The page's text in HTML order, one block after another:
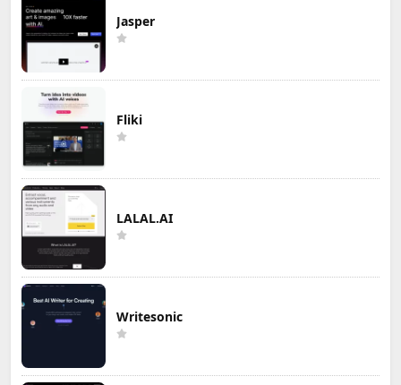
Jasper
Fliki
LALAL.AI
Writesonic